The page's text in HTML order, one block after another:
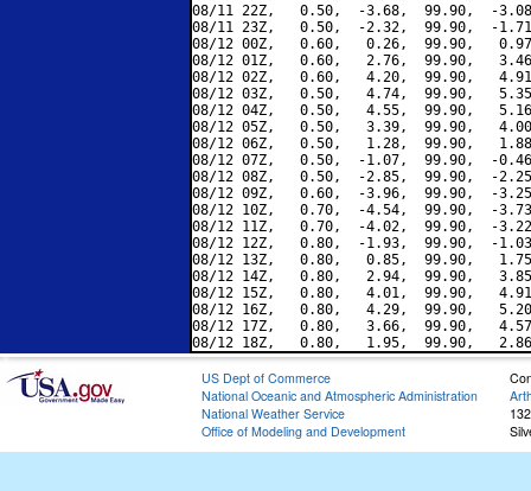
08/11 22Z,   0.50,  -3.68,  99.90,  -
08/11 23Z,   0.50,  -2.32,  99.90,  -
08/12 00Z,   0.60,   0.26,  99.90,
08/12 01Z,   0.60,   2.76,  99.90,
08/12 02Z,   0.60,   4.20,  99.90,
08/12 03Z,   0.50,   4.74,  99.90,
08/12 04Z,   0.50,   4.55,  99.90,
08/12 05Z,   0.50,   3.39,  99.90,
08/12 06Z,   0.50,   1.28,  99.90,
08/12 07Z,   0.50,  -1.07,  99.90,  -
08/12 08Z,   0.50,  -2.85,  99.90,  -
08/12 09Z,   0.60,  -3.96,  99.90,  -
08/12 10Z,   0.70,  -4.54,  99.90,  -
08/12 11Z,   0.70,  -4.02,  99.90,  -
08/12 12Z,   0.80,  -1.93,  99.90,  -
08/12 13Z,   0.80,   0.85,  99.90,
08/12 14Z,   0.80,   2.94,  99.90,
08/12 15Z,   0.80,   4.01,  99.90,
08/12 16Z,   0.80,   4.29,  99.90,
08/12 17Z,   0.80,   3.66,  99.90,
US Dept of Commerce
National Oceanic and Atmospheric Administration
National Weather Service
Office of Modeling and Development